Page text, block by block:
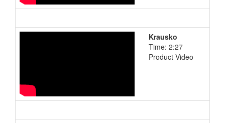
Krausko
Time: 2:27
Product Video